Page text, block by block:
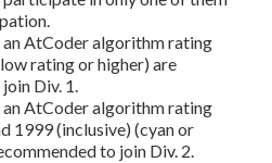
AtCoder algorithm rating
rating or higher) are
Div. 1.
AtCoder algorithm rating
1999 (inclusive) (cyan or
to join Div. 2.